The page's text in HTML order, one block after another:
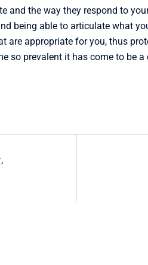
and the way they respond to
being able to articulate what
are appropriate for you, thus
so prevalent it has come to be